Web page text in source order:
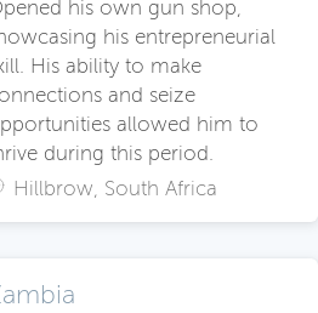
his own gun shop,
his entrepreneurial
His ability to make
and seize
allowed him to
during this period.
Hillbrow, South Africa